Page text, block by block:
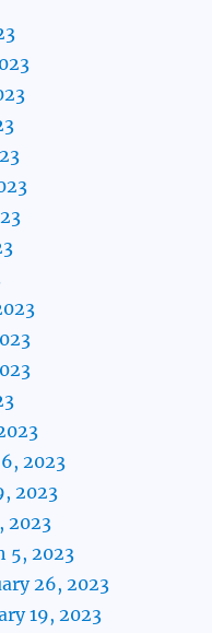
2023
2023
2023
5, 2023
26, 2023
19, 2023